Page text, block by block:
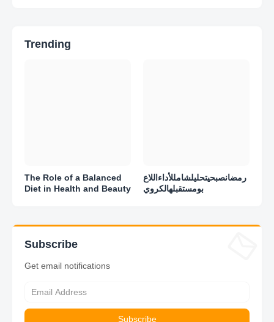
Trending
The Role of a Balanced
Diet in Health and Beauty
رمضانصبحيتحليلشامللأداءاللاع
بومستقبلهالكروي
Subscribe
Get email notifications